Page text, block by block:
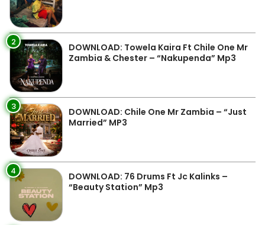
2
DOWNLOAD: Towela Kaira Ft Chile One Mr
Zambia & Chester – “Nakupenda” Mp3
3
DOWNLOAD: Chile One Mr Zambia – “Just
Married” MP3
4
DOWNLOAD: 76 Drums Ft Jc Kalinks –
“Beauty Station” Mp3